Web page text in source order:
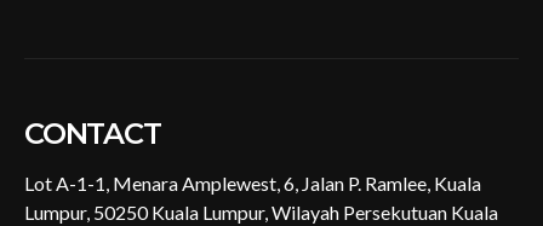
CONTACT
Lot A-1-1, Menara Amplewest, 6, Jalan P. Ramlee, Kuala
Lumpur, 50250 Kuala Lumpur, Wilayah Persekutuan Kuala